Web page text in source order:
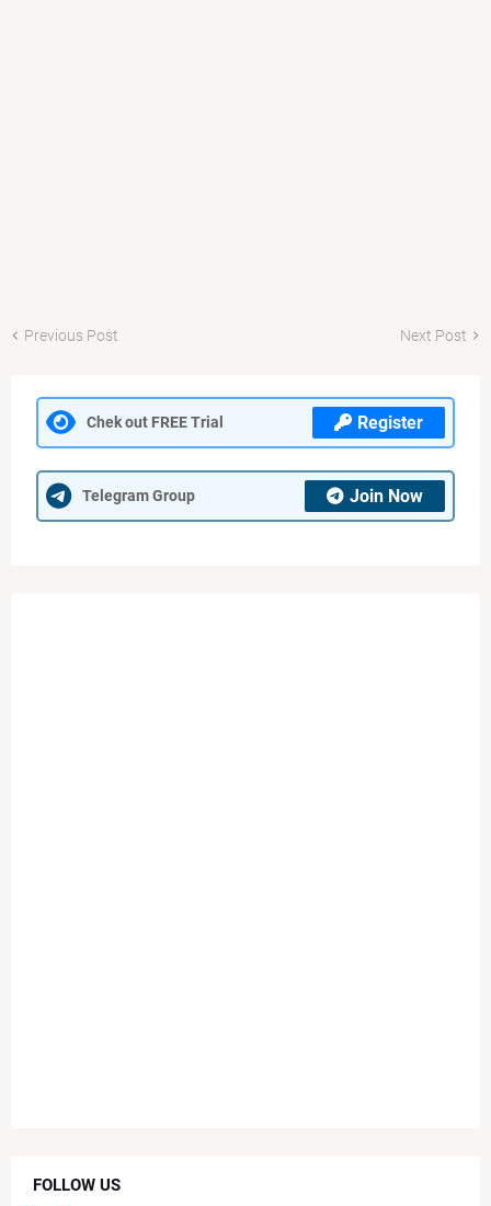
Previous Post Next Post
Chek out FREE Trial Register
Telegram Group Join Now
FOLLOW US